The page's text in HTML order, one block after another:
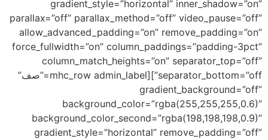
gradient_style=”horizontal” inner_shadow=”on”
parallax=”off” parallax_method=”off” video_pause=”off”
allow_advanced_padding=”on” remove_padding=”on”
force_fullwidth=”on” column_paddings=”padding-3pct”
column_match_heights=”on” separator_top=”off”
separator_bottom=”off”][mhc_row admin_label=”صف”
gradient_background=”off”
background_color=”rgba(255,255,255,0.6)”
background_color_second=”rgba(198,198,198,0.9)”
gradient_style=”horizontal” remove_padding=”off”